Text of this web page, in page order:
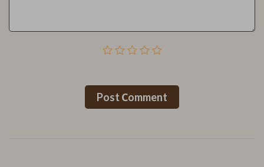
Post Сomment